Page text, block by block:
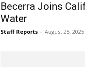
Becerra Joins
Water
Staff Reports - August 25, 2025